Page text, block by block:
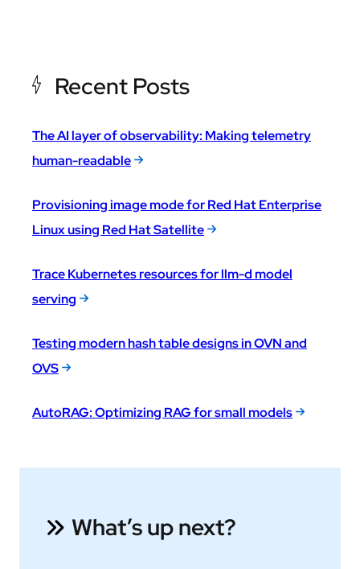
Recent Posts
The AI layer of observability: Making telemetry
human-readable
Provisioning image mode for Red Hat Enterprise
Linux using Red Hat Satellite
Trace Kubernetes resources for llm-d model
serving
Testing modern hash table designs in OVN and
OVS
AutoRAG: Optimizing RAG for small models
What’s up next?